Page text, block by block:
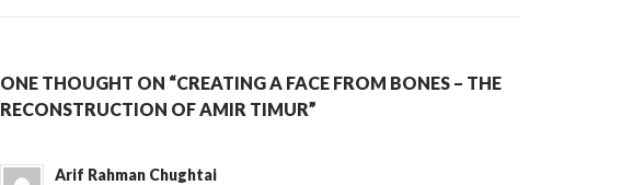
ONE THOUGHT ON “CREATING A FACE FROM BONES – THE
RECONSTRUCTION OF AMIR TIMUR”
Arif Rahman Chughtai